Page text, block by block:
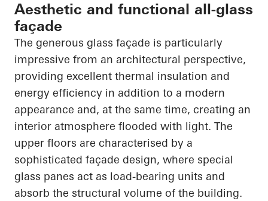
Aesthetic and functional all-glass
façade
The generous glass façade is particularly
impressive from an architectural perspective,
providing excellent thermal insulation and
energy efficiency in addition to a modern
appearance and, at the same time, creating an
interior atmosphere flooded with light. The
upper floors are characterised by a
sophisticated façade design, where special
glass panes act as load-bearing units and
absorb the structural volume of the building.